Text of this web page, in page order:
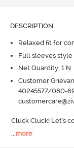
DESCRIPTION
Relaxed fit for
Full sleeves style
Net Quantity: 1 N
Customer
40245577/080-
Cluck Cluck! Let's
...more